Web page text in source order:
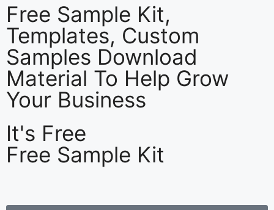
Free Sample Kit,
Templates, Custom
Samples Download
Material To Help Grow
Your Business
It's Free
Free Sample Kit